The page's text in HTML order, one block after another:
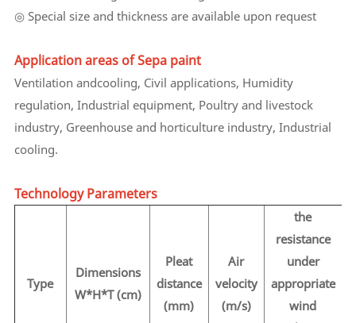
◎ Special size and thickness are available upon request
Application areas of Sepa paint
Ventilation andcooling, Civil applications, Humidity
regulation, Industrial equipment, Poultry and livestock
industry, Greenhouse and horticulture industry, Industrial
cooling.
Technology Parameters
Type
Dimensions
W*H*T (cm)
Pleat
distance
(mm)
Air
velocity
(m/s)
the
resistance
under
appropriate
wind